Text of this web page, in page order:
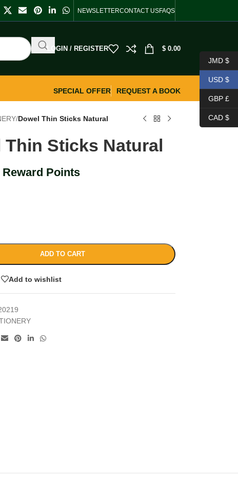
NEWSLETTERCONTACT USFAQS
LOGIN / REGISTER $ 0.00
SPECIAL OFFER
REQUEST A BOOK
/Dowel Thin Sticks Natural
Thin Sticks Natural
Reward Points
ADD TO CART
Add to wishlist
JMD $
USD $
GBP £
CAD $